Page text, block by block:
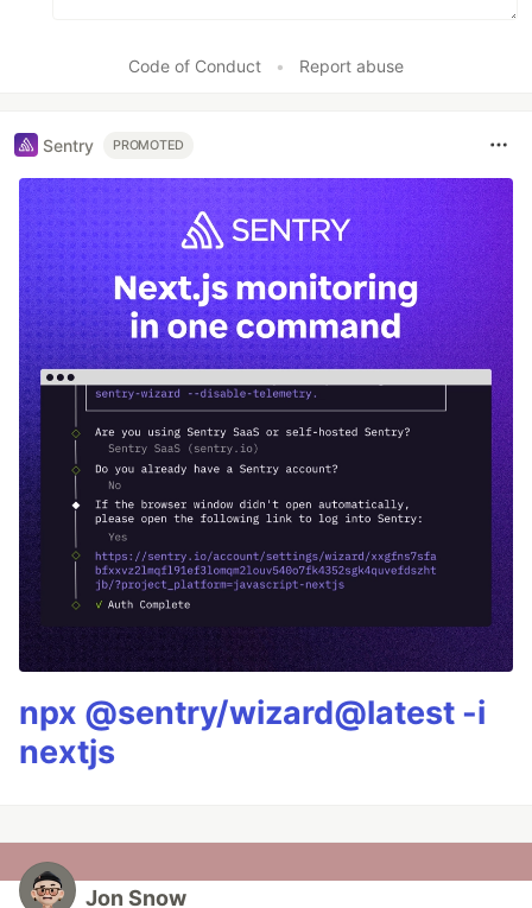
Code of Conduct • Report abuse
Sentry PROMOTED
npx @sentry/wizard@latest -i
nextjs
Jon Snow